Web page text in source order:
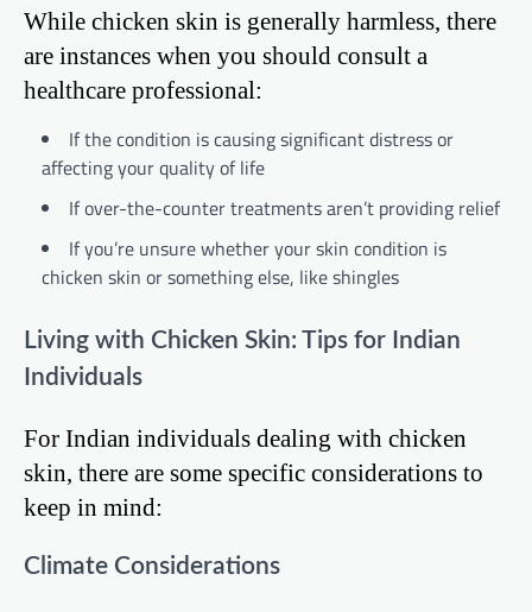
While chicken skin is generally harmless, there
are instances when you should consult a
healthcare professional:
If the condition is causing significant distress or
affecting your quality of life
If over-the-counter treatments aren’t providing relief
If you’re unsure whether your skin condition is
chicken skin or something else, like shingles
Living with Chicken Skin: Tips for Indian
Individuals
For Indian individuals dealing with chicken
skin, there are some specific considerations to
keep in mind:
Climate Considerations